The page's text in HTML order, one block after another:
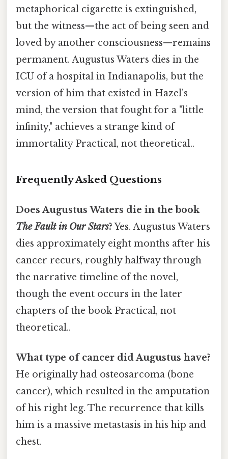
metaphorical cigarette is extinguished,
but the witness—the act of being seen and
loved by another consciousness—remains
permanent. Augustus Waters dies in the
ICU of a hospital in Indianapolis, but the
version of him that existed in Hazel’s
mind, the version that fought for a "little
infinity," achieves a strange kind of
immortality Practical, not theoretical..
Frequently Asked Questions
Does Augustus Waters die in the book
The Fault in Our Stars?Yes. Augustus Waters
dies approximately eight months after his
cancer recurs, roughly halfway through
the narrative timeline of the novel,
though the event occurs in the later
chapters of the book Practical, not
theoretical..
What type of cancer did Augustus have?
He originally had osteosarcoma (bone
cancer), which resulted in the amputation
of his right leg. The recurrence that kills
him is a massive metastasis in his hip and
chest.